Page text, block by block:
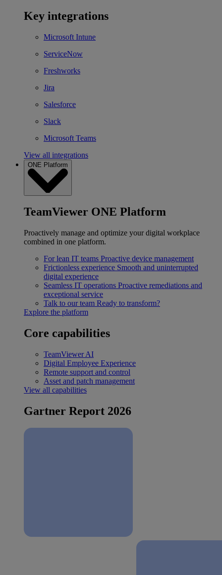
Key integrations
Microsoft Intune
ServiceNow
Freshworks
Jira
Salesforce
Slack
Microsoft Teams
View all integrations
ONE Platform
TeamViewer ONE Platform
Proactively manage and optimize your digital workplace
combined in one platform.
For lean IT teams Proactive device management
Frictionless experience Smooth and uninterrupted
digital experience
Seamless IT operations Proactive remediations and
exceptional service
Talk to our team Ready to transform?
Explore the platform
Core capabilities
TeamViewer AI
Digital Employee Experience
Remote support and control
Asset and patch management
View all capabilities
Gartner Report 2026